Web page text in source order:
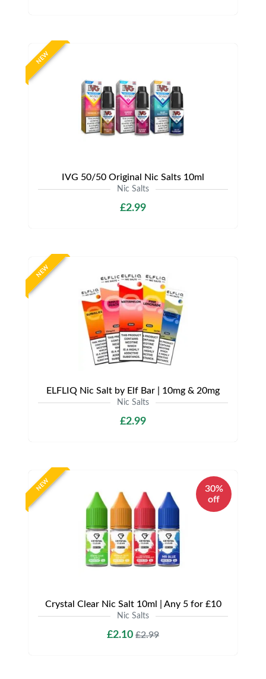
NEW
IVG 50/50 Original Nic Salts 10ml
Nic Salts
£2.99
NEW
ELFLIQ Nic Salt by Elf Bar | 10mg & 20mg
Nic Salts
£2.99
NEW
30%
off
Crystal Clear Nic Salt 10ml | Any 5 for £10
Nic Salts
£2.10 £2.99